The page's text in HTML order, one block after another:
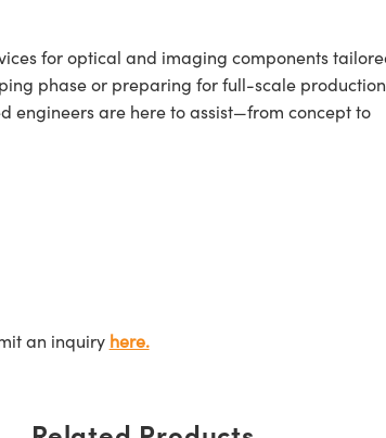
for optical and imaging components
phase or preparing for full-scale
engineers are here to assist—from concept to
an inquiry here.